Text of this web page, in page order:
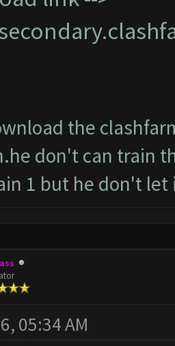
the
don't can train
1 but he don't
05:34 AM